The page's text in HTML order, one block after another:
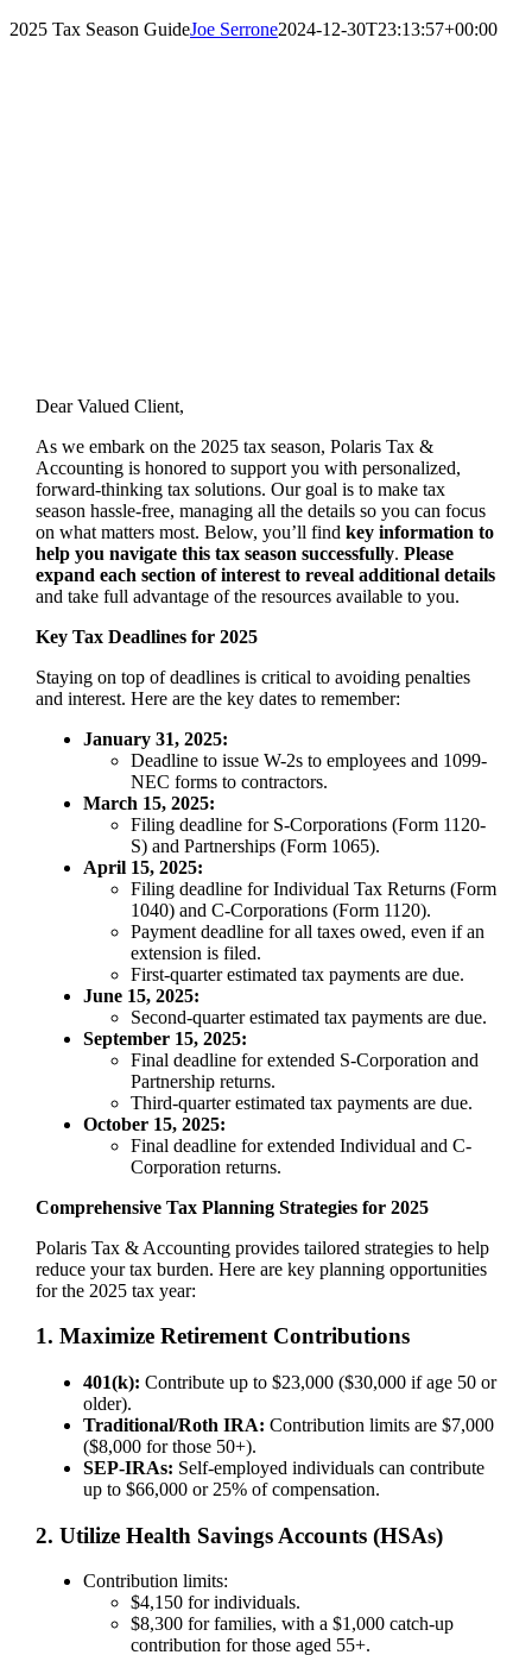
2025 Tax Season GuideJoe Serrone2024-12-30T23:13:57+00:00
Dear Valued Client,
As we embark on the 2025 tax season, Polaris Tax &
Accounting is honored to support you with personalized,
forward-thinking tax solutions. Our goal is to make tax
season hassle-free, managing all the details so you can focus
on what matters most. Below, you’ll find key information to
help you navigate this tax season successfully. Please
expand each section of interest to reveal additional details
and take full advantage of the resources available to you.
Key Tax Deadlines for 2025
Staying on top of deadlines is critical to avoiding penalties
and interest. Here are the key dates to remember:
January 31, 2025:
Deadline to issue W-2s to employees and 1099-
NEC forms to contractors.
March 15, 2025:
Filing deadline for S-Corporations (Form 1120-
S) and Partnerships (Form 1065).
April 15, 2025:
Filing deadline for Individual Tax Returns (Form
1040) and C-Corporations (Form 1120).
Payment deadline for all taxes owed, even if an
extension is filed.
First-quarter estimated tax payments are due.
June 15, 2025:
Second-quarter estimated tax payments are due.
September 15, 2025:
Final deadline for extended S-Corporation and
Partnership returns.
Third-quarter estimated tax payments are due.
October 15, 2025:
Final deadline for extended Individual and C-
Corporation returns.
Comprehensive Tax Planning Strategies for 2025
Polaris Tax & Accounting provides tailored strategies to help
reduce your tax burden. Here are key planning opportunities
for the 2025 tax year:
1. Maximize Retirement Contributions
401(k): Contribute up to $23,000 ($30,000 if age 50 or
older).
Traditional/Roth IRA: Contribution limits are $7,000
($8,000 for those 50+).
SEP-IRAs: Self-employed individuals can contribute
up to $66,000 or 25% of compensation.
2. Utilize Health Savings Accounts (HSAs)
Contribution limits:
$4,150 for individuals.
$8,300 for families, with a $1,000 catch-up
contribution for those aged 55+.